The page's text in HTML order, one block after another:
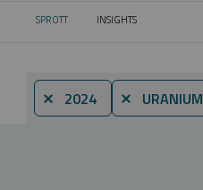
SPROTT CURRENT:
INSIGHTS
⨯ 2024 ⨯ URANIUM